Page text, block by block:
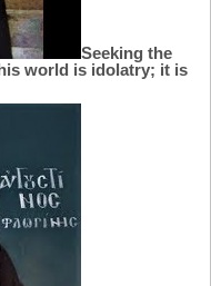
Seeking the
world is idolatry; it is